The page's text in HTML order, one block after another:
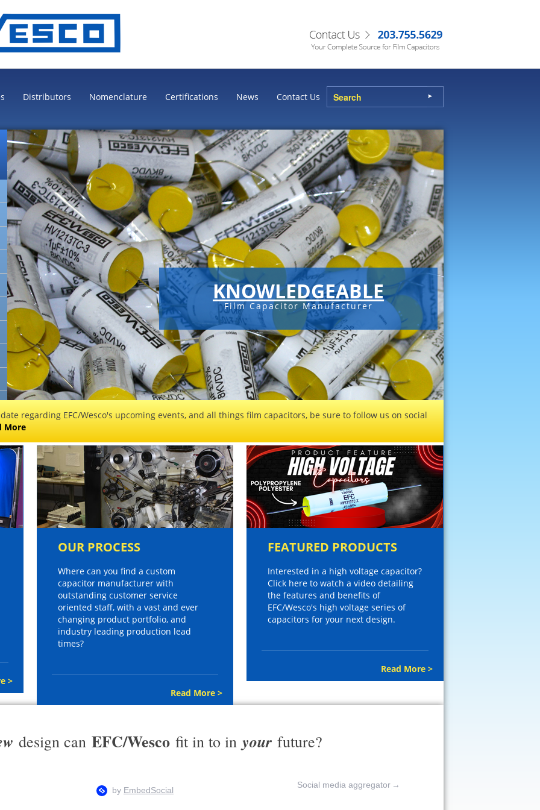
Distributors Nomenclature Certifications News Contact Us
KNOWLEDGEABLE
Film Capacitor Manufacturer
regarding EFC/Wesco's upcoming events, and all things film capacitors, be sure to follow us on social
More
>
OUR PROCESS
Where can you find a custom
capacitor manufacturer with
outstanding customer service
oriented staff, with a vast and ever
changing product portfolio, and
industry leading production lead
times?
Read More >
FEATURED PRODUCTS
Interested in a high voltage capacitor?
Click here to watch a video detailing
the features and benefits of
EFC/Wesco's high voltage series of
capacitors for your next design.
Read More >
design can EFC/Wesco fit in to in your future?
Social media aggregator →